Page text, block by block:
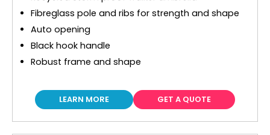
Fibreglass pole and ribs for strength and shape
Auto opening
Black hook handle
Robust frame and shape
LEARN MORE GET A QUOTE